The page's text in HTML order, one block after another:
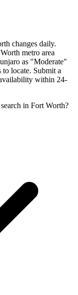
changes daily.
metro area
as "Moderate"
locate. Submit a
within 24-
in Fort Worth?